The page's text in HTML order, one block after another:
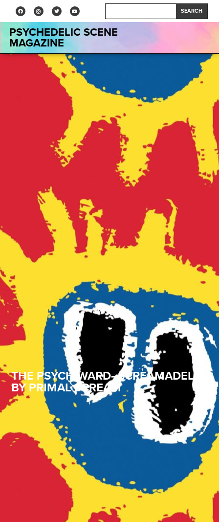
SEARCH
PSYCHEDELIC SCENE
MAGAZINE
THE PSYCH WARD–SCREAMADELICA
BY PRIMAL SCREAM